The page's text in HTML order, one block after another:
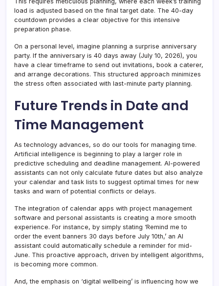
load is adjusted based on the final target date. The 40-day
countdown provides a clear objective for this intensive
preparation phase.
On a personal level, imagine planning a surprise anniversary
party. If the anniversary is 40 days away (July 10, 2026), you
have a clear timeframe to send out invitations, book a caterer,
and arrange decorations. This structured approach minimizes
the stress often associated with last-minute party planning.
Future Trends in Date and
Time Management
As technology advances, so do our tools for managing time.
Artificial intelligence is beginning to play a larger role in
predictive scheduling and deadline management. AI-powered
assistants can not only calculate future dates but also analyze
your calendar and task lists to suggest optimal times for new
tasks and warn of potential conflicts or delays.
The integration of calendar apps with project management
software and personal assistants is creating a more smooth
experience. For instance, by simply stating ‘Remind me to
order the event banners 30 days before July 10th,’ an AI
assistant could automatically schedule a reminder for mid-
June. This proactive approach, driven by intelligent algorithms,
is becoming more common.
And, the emphasis on ‘digital wellbeing’ is influencing how we